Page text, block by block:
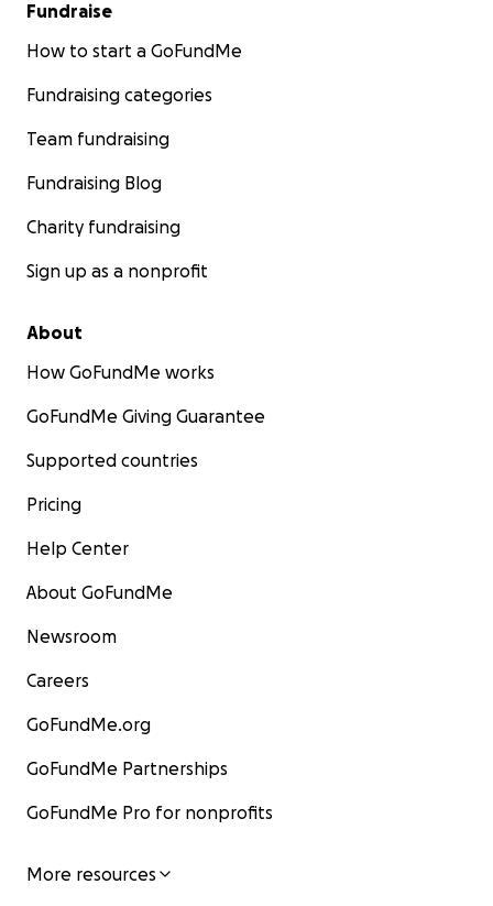
Fundraise
How to start a GoFundMe
Fundraising categories
Team fundraising
Fundraising Blog
Charity fundraising
Sign up as a nonprofit
About
How GoFundMe works
GoFundMe Giving Guarantee
Supported countries
Pricing
Help Center
About GoFundMe
Newsroom
Careers
GoFundMe.org
GoFundMe Partnerships
GoFundMe Pro for nonprofits
More resources